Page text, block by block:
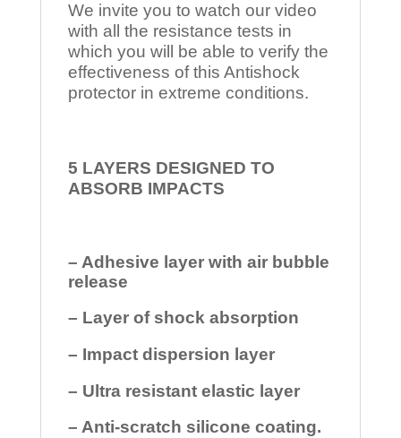
We invite you to watch our video
with all the resistance tests in
which you will be able to verify the
effectiveness of this Antishock
protector in extreme conditions.
5 LAYERS DESIGNED TO
ABSORB IMPACTS
– Adhesive layer with air bubble
release
– Layer of shock absorption
– Impact dispersion layer
– Ultra resistant elastic layer
– Anti-scratch silicone coating.